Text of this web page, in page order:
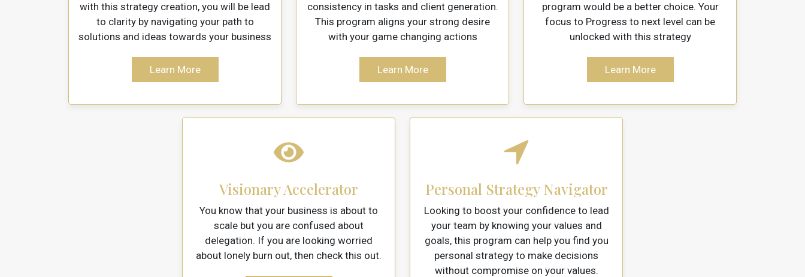
with this strategy creation, you will be lead
to clarity by navigating your path to
solutions and ideas towards your business
Learn More
consistency in tasks and client generation.
This program aligns your strong desire
with your game changing actions
Learn More
program would be a better choice. Your
focus to Progress to next level can be
unlocked with this strategy
Learn More
Visionary Accelerator
You know that your business is about to
scale but you are confused about
delegation. If you are looking worried
about lonely burn out, then check this out.
Personal Strategy Navigator
Looking to boost your confidence to lead
your team by knowing your values and
goals, this program can help you find you
personal strategy to make decisions
without compromise on your values.